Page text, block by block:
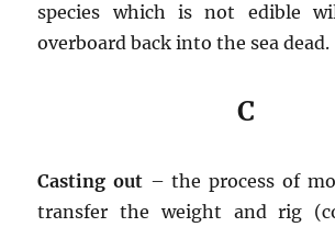
species which is not edible
overboard back into the sea dead.
C
Casting out – the process of
transfer the weight and rig